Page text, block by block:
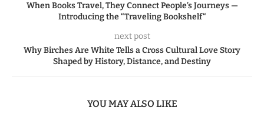
When Books Travel, They Connect People’s Journeys —
Introducing the “Traveling Bookshelf“
next post
Why Birches Are White Tells a Cross Cultural Love Story
Shaped by History, Distance, and Destiny
YOU MAY ALSO LIKE